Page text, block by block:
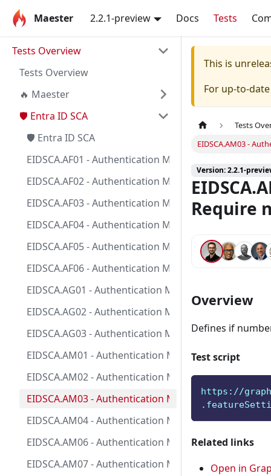
Maester 2.2.1-preview Docs Tests
Tests Overview
Tests Overview
🔥 Maester
🛡️ Entra ID SCA
🛡️ Entra ID SCA
EIDSCA.AF01 - Authentication Method - FIDO2 security
EIDSCA.AF02 - Authentication Method - FIDO2
EIDSCA.AF03 - Authentication Method - FIDO2
EIDSCA.AF04 - Authentication Method - FIDO2
EIDSCA.AF05 - Authentication Method - FIDO2
EIDSCA.AF06 - Authentication Method - FIDO2
EIDSCA.AG01 - Authentication Method - General
EIDSCA.AG02 - Authentication Method - General
EIDSCA.AG03 - Authentication Method - General
EIDSCA.AM01 - Authentication Method - Microsoft
EIDSCA.AM02 - Authentication Method - Microsoft
EIDSCA.AM03 - Authentication Method - Microsoft
EIDSCA.AM04 - Authentication Method - Microsoft
EIDSCA.AM06 - Authentication Method - Microsoft
EIDSCA.AM07 - Authentication Method - Microsoft
This is
For up-to-
Tests
EIDSCA.AM03 -
Version: 2.2.1-
Require
Overview
Defines if
Test script
https://
Related links
Open in